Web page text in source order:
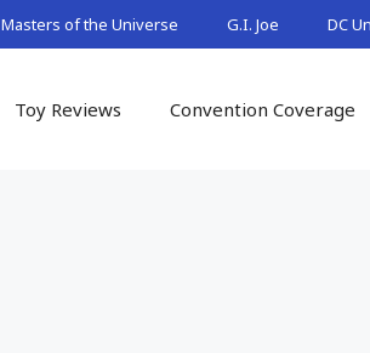
Masters of the Universe G.I. Joe DC
Toy Reviews Convention Coverage